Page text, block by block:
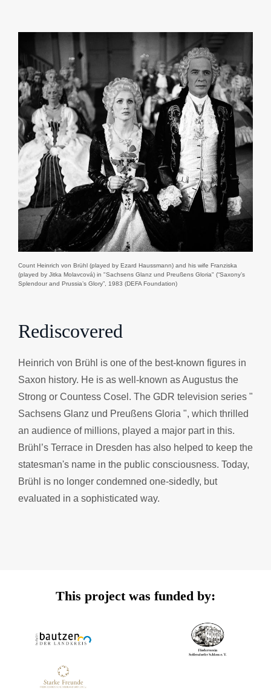
Count Heinrich von Brühl (played by Ezard Haussmann) and his wife Franziska
(played by Jitka Molavcová) in "Sachsens Glanz und Preußens Gloria" (“Saxony’s
Splendour and Prussia’s Glory”, 1983 (DEFA Foundation)
Rediscovered
Heinrich von Brühl is one of the best-known figures in
Saxon history. He is as well-known as Augustus the
Strong or Countess Cosel. The GDR television series "
Sachsens Glanz und Preußens Gloria ", which thrilled
an audience of millions, played a major part in this.
Brühl’s Terrace in Dresden has also helped to keep the
statesman's name in the public consciousness. Today,
Brühl is no longer condemned one-sidedly, but
evaluated in a sophisticated way.
This project was funded by: